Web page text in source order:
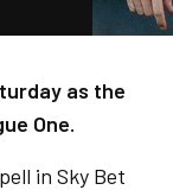
as the
One.
in Sky Bet